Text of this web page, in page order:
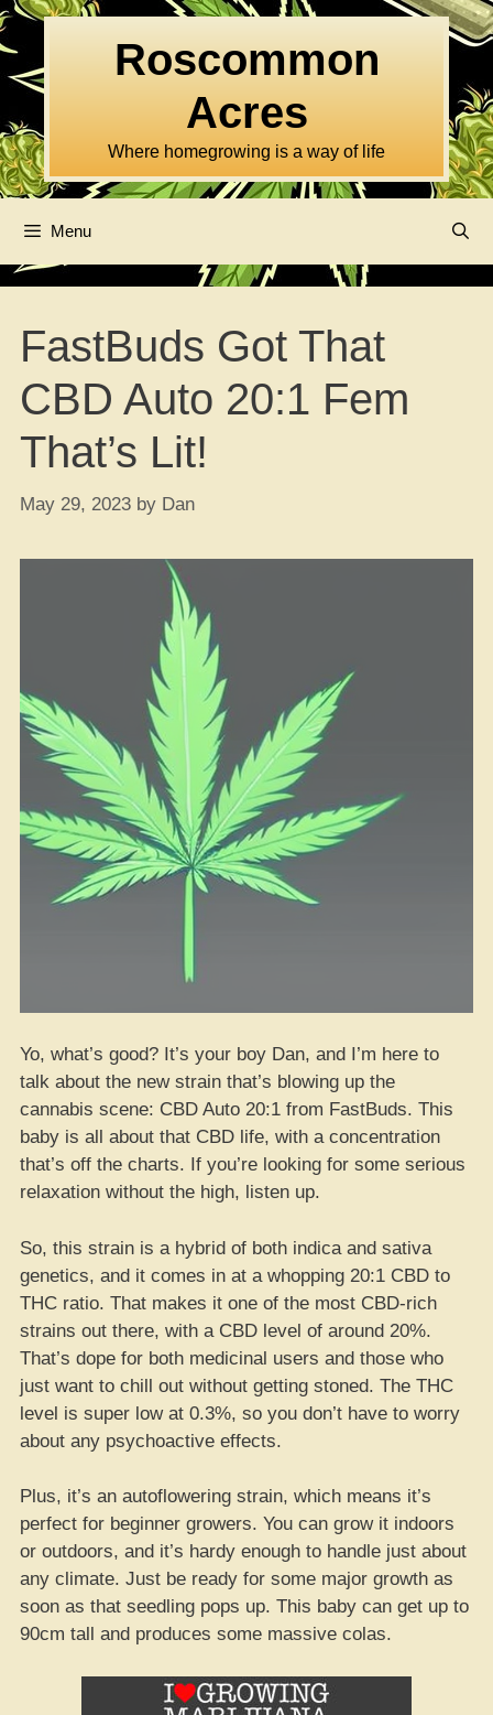
Skip
to
content
Roscommon
Acres
Where homegrowing is a way of life
Menu
FastBuds Got That
CBD Auto 20:1 Fem
That’s Lit!
May 29, 2023 by Dan
Yo, what’s good? It’s your boy Dan, and I’m here to
talk about the new strain that’s blowing up the
cannabis scene: CBD Auto 20:1 from FastBuds. This
baby is all about that CBD life, with a concentration
that’s off the charts. If you’re looking for some serious
relaxation without the high, listen up.
So, this strain is a hybrid of both indica and sativa
genetics, and it comes in at a whopping 20:1 CBD to
THC ratio. That makes it one of the most CBD-rich
strains out there, with a CBD level of around 20%.
That’s dope for both medicinal users and those who
just want to chill out without getting stoned. The THC
level is super low at 0.3%, so you don’t have to worry
about any psychoactive effects.
Plus, it’s an autoflowering strain, which means it’s
perfect for beginner growers. You can grow it indoors
or outdoors, and it’s hardy enough to handle just about
any climate. Just be ready for some major growth as
soon as that seedling pops up. This baby can get up to
90cm tall and produces some massive colas.